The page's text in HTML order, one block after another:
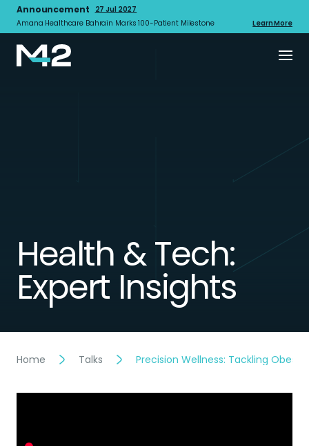
Announcement
27 Jul 2027
Amana Healthcare Bahrain Marks 100-Patient Milestone
Learn More
Health & Tech:
Expert Insights
Home Talks Precision Wellness: Tackling